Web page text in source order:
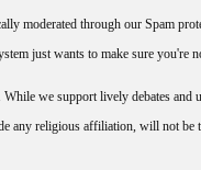
moderated through our Spam
just wants to make sure you're
we support lively debates and
any religious affiliation, will not be